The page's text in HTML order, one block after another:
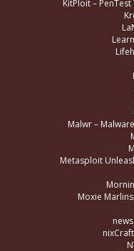
KitPloit –
Malwr –
Metasploit
Moxie